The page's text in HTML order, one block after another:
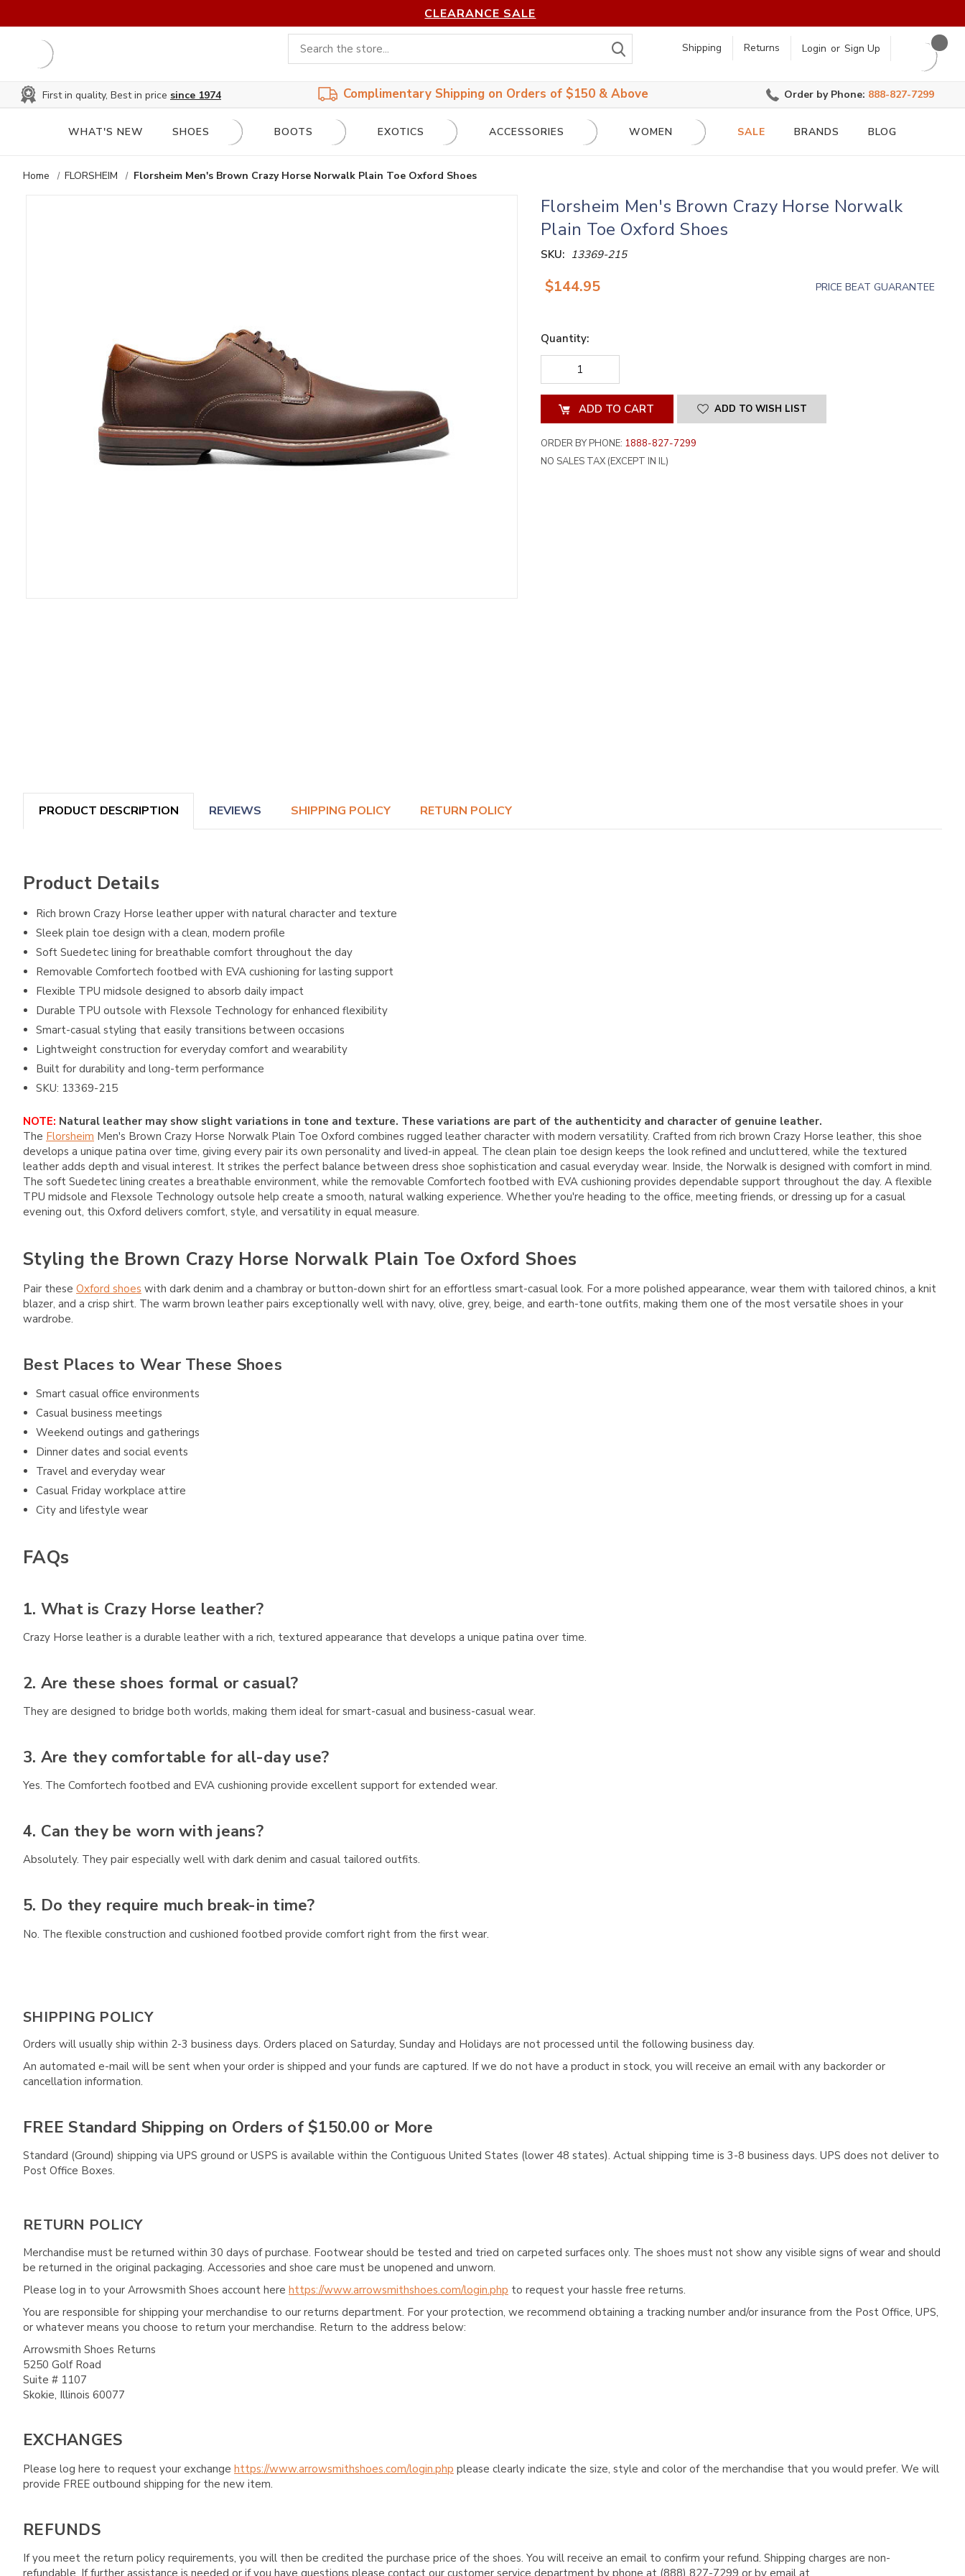
CLEARANCE SALE
Shipping Returns Login or Sign Up
First in quality, Best in price since 1974 Complimentary Shipping on Orders of $150 & Above Order by Phone: 888-827-7299
WHAT'S NEW SHOES BOOTS EXOTICS ACCESSORIES WOMEN SALE BRANDS BLOG
Home FLORSHEIM Florsheim Men's Brown Crazy Horse Norwalk Plain Toe Oxford Shoes
Florsheim Men's Brown Crazy Horse Norwalk
Plain Toe Oxford Shoes
SKU: 13369-215
$144.95 PRICE BEAT GUARANTEE
Quantity:
DECREASE
QUANTITY
OF
UNDEFINED
QUANTITY
OF
UNDEFINED ADD TO WISH LIST
ORDER BY PHONE: 1888-827-7299
NO SALES TAX (EXCEPT IN IL)
PRODUCT DESCRIPTION REVIEWS SHIPPING POLICY RETURN POLICY
Product Details
Rich brown Crazy Horse leather upper with natural character and texture
Sleek plain toe design with a clean, modern profile
Soft Suedetec lining for breathable comfort throughout the day
Removable Comfortech footbed with EVA cushioning for lasting support
Flexible TPU midsole designed to absorb daily impact
Durable TPU outsole with Flexsole Technology for enhanced flexibility
Smart-casual styling that easily transitions between occasions
Lightweight construction for everyday comfort and wearability
Built for durability and long-term performance
SKU: 13369-215
NOTE: Natural leather may show slight variations in tone and texture. These variations are part of the authenticity and character of genuine leather.
The Florsheim Men's Brown Crazy Horse Norwalk Plain Toe Oxford combines rugged leather character with modern versatility. Crafted from rich brown Crazy Horse leather, this shoe
develops a unique patina over time, giving every pair its own personality and lived-in appeal. The clean plain toe design keeps the look refined and uncluttered, while the textured
leather adds depth and visual interest. It strikes the perfect balance between dress shoe sophistication and casual everyday wear. Inside, the Norwalk is designed with comfort in mind.
The soft Suedetec lining creates a breathable environment, while the removable Comfortech footbed with EVA cushioning provides dependable support throughout the day. A flexible
TPU midsole and Flexsole Technology outsole help create a smooth, natural walking experience. Whether you're heading to the office, meeting friends, or dressing up for a casual
evening out, this Oxford delivers comfort, style, and versatility in equal measure.
Styling the Brown Crazy Horse Norwalk Plain Toe Oxford Shoes
Pair these Oxford shoes with dark denim and a chambray or button-down shirt for an effortless smart-casual look. For a more polished appearance, wear them with tailored chinos, a knit
blazer, and a crisp shirt. The warm brown leather pairs exceptionally well with navy, olive, grey, beige, and earth-tone outfits, making them one of the most versatile shoes in your
wardrobe.
Best Places to Wear These Shoes
Smart casual office environments
Casual business meetings
Weekend outings and gatherings
Dinner dates and social events
Travel and everyday wear
Casual Friday workplace attire
City and lifestyle wear
FAQs
1. What is Crazy Horse leather?
Crazy Horse leather is a durable leather with a rich, textured appearance that develops a unique patina over time.
2. Are these shoes formal or casual?
They are designed to bridge both worlds, making them ideal for smart-casual and business-casual wear.
3. Are they comfortable for all-day use?
Yes. The Comfortech footbed and EVA cushioning provide excellent support for extended wear.
4. Can they be worn with jeans?
Absolutely. They pair especially well with dark denim and casual tailored outfits.
5. Do they require much break-in time?
No. The flexible construction and cushioned footbed provide comfort right from the first wear.
SHIPPING POLICY
Orders will usually ship within 2-3 business days. Orders placed on Saturday, Sunday and Holidays are not processed until the following business day.
An automated e-mail will be sent when your order is shipped and your funds are captured. If we do not have a product in stock, you will receive an email with any backorder or
cancellation information.
FREE Standard Shipping on Orders of $150.00 or More
Standard (Ground) shipping via UPS ground or USPS is available within the Contiguous United States (lower 48 states). Actual shipping time is 3-8 business days. UPS does not deliver to
Post Office Boxes.
RETURN POLICY
Merchandise must be returned within 30 days of purchase. Footwear should be tested and tried on carpeted surfaces only. The shoes must not show any visible signs of wear and should
be returned in the original packaging. Accessories and shoe care must be unopened and unworn.
Please log in to your Arrowsmith Shoes account here https://www.arrowsmithshoes.com/login.php to request your hassle free returns.
You are responsible for shipping your merchandise to our returns department. For your protection, we recommend obtaining a tracking number and/or insurance from the Post Office, UPS,
or whatever means you choose to return your merchandise. Return to the address below:
Arrowsmith Shoes Returns
5250 Golf Road
Suite # 1107
Skokie, Illinois 60077
EXCHANGES
Please log here to request your exchange https://www.arrowsmithshoes.com/login.php please clearly indicate the size, style and color of the merchandise that you would prefer. We will
provide FREE outbound shipping for the new item.
REFUNDS
If you meet the return policy requirements, you will then be credited the purchase price of the shoes. You will receive an email to confirm your refund. Shipping charges are non-